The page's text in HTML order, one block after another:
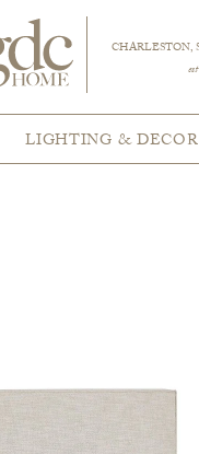
CHARLESTON,
LIGHTING & DECOR